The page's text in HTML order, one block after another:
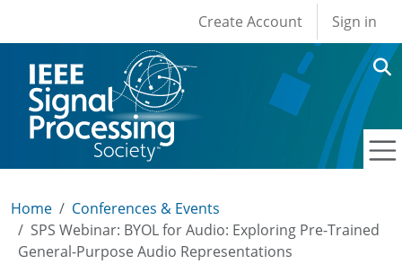
User account
Create Account Sign in
Home
Conferences & Events
SPS Webinar: BYOL for Audio: Exploring Pre-Trained
General-Purpose Audio Representations